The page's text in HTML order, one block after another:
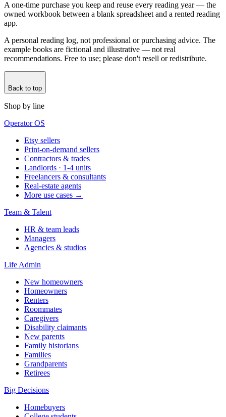
A one-time purchase you keep and reuse every reading year — the
owned workbook between a blank spreadsheet and a rented reading
app.
A personal reading log, not professional or purchasing advice. The
example books are fictional and illustrative — not real
recommendations. Free to use; please don't resell or redistribute.
Back to top
Shop by line
Operator OS
Etsy sellers
Print-on-demand sellers
Contractors & trades
Landlords · 1-4 units
Freelancers & consultants
Real-estate agents
More use cases →
Team & Talent
HR & team leads
Managers
Agencies & studios
Life Admin
New homeowners
Homeowners
Renters
Roommates
Caregivers
Disability claimants
New parents
Family historians
Families
Grandparents
Retirees
Big Decisions
Homebuyers